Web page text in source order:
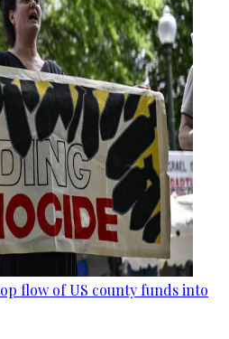
flow of US county funds into